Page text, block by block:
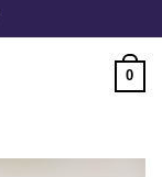
0